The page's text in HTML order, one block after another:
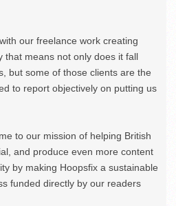
our freelance work creating
that means not only does it fall
but some of those clients are the
to report objectively on putting us
to our mission of helping British
and produce even more content
by making Hoopsfix a sustainable
funded directly by our readers